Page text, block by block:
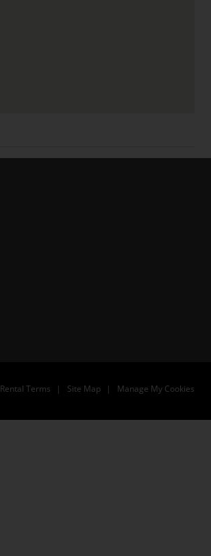
Rental Terms Site Map Manage My Cookies